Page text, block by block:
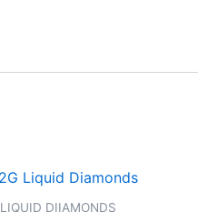
DIIAMONDS